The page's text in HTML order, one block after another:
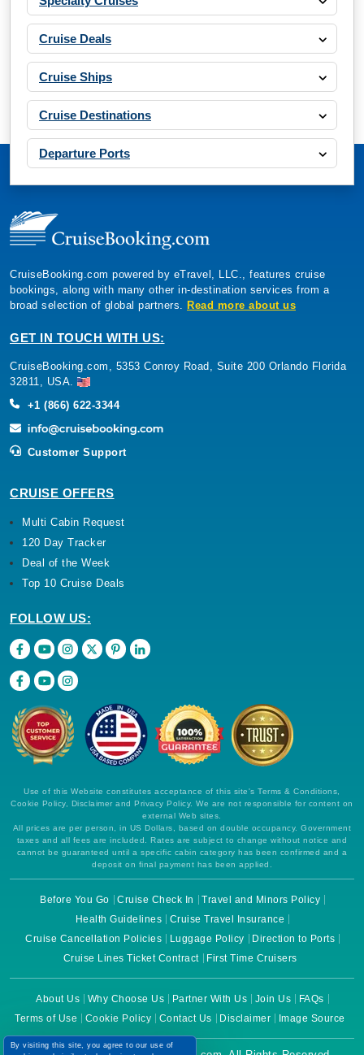
Cruise Deals
Cruise Ships
Cruise Destinations
Departure Ports
CruiseBooking.com powered by eTravel, LLC., features cruise
bookings, along with many other in-destination services from a
broad selection of global partners. Read more about us
GET IN TOUCH WITH US:
CruiseBooking.com, 5353 Conroy Road, Suite 200 Orlando Florida
32811, USA.
+1 (866) 622-3344
Customer Support
CRUISE OFFERS
Multi Cabin Request
120 Day Tracker
Deal of the Week
Top 10 Cruise Deals
FOLLOW US:
Use of this Website constitutes acceptance of this site's Terms & Conditions,
Cookie Policy, Disclaimer and Privacy Policy. We are not responsible for content on
external Web sites.
All prices are per person, in US Dollars, based on double occupancy. Government
taxes and all fees are included. Rates are subject to change without notice and
cannot be guaranteed until a specific cabin category has been confirmed and a
deposit on final payment has been applied.
Before You Go Cruise Check In
Travel and Minors Policy
Health Guidelines
Cruise Travel Insurance
Cruise Cancellation Policies
Luggage Policy
Direction to Ports
Cruise Lines Ticket Contract
First Time Cruisers
About Us Why Choose Us Partner With Us Join Us
FAQs
Terms of Use
Cookie Policy Contact Us Disclaimer Image Source
By visiting this site, you agree to our use of